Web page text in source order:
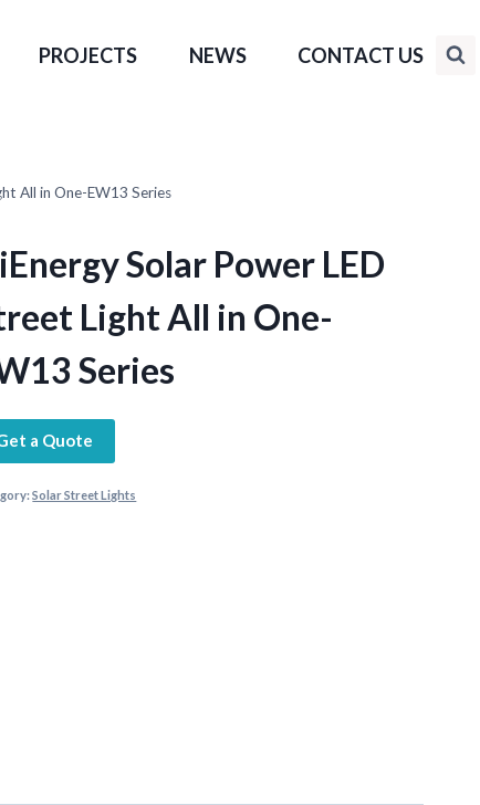
PROJECTS NEWS CONTACT US
All in One-EW13 Series
Solar Power LED
Light All in One-
Series
a Quote
Solar Street Lights